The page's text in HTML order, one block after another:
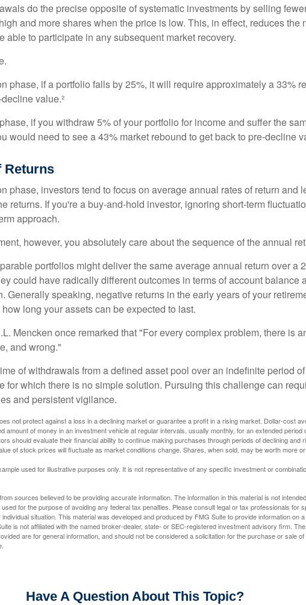
do the precise opposite of systematic investments by selling
and more shares when the price is low. This, in effect, reduces the
able to participate in any subsequent market recovery.
phase, if a portfolio falls by 25%, it will require approximately a 33%
value.²
if you withdraw 5% of your portfolio for income and suffer the
would need to see a 43% market rebound to get back to pre-decline
Returns
phase, investors tend to focus on average annual rates of return and
returns. If you're a buy-and-hold investor, ignoring short-term
approach.
however, you absolutely care about the sequence of the annual
portfolios might deliver the same average annual return over a
could have radically different outcomes in terms of account balance
Generally speaking, negative returns in the early years of your
long your assets can be expected to last.
Mencken once remarked that "For every complex problem, there is
and wrong."
of withdrawals from a defined asset pool over an indefinite period
for which there is no simple solution. Pursuing this challenge can
and persistent vigilance.
not protect against a loss in a declining market or guarantee a profit in a rising market. Dollar-cost
amount of money in an investment vehicle at regular intervals, usually monthly, for an extended period
should evaluate their financial ability to continue making purchases through periods of declining and
of stock prices will fluctuate as market conditions change. Shares, when sold, may be worth more
used for illustrative purposes only. It is not representative of any specific investment or
sources believed to be providing accurate information. The information in this material is not
for the purpose of avoiding any federal tax penalties. Please consult legal or tax professionals for
situation. This material was developed and produced by FMG Suite to provide information on
is not affiliated with the named broker-dealer, state- or SEC-registered investment advisory firm.
are for general information, and should not be considered a solicitation for the purchase or sale of
Have A Question About This Topic?